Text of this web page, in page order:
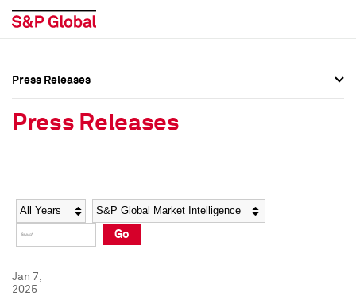
Social Media Directory
Press Kit
Social Media Directory
Press Kit
Press Releases
Press Releases
Year Category
Go
Jan 7,
2025